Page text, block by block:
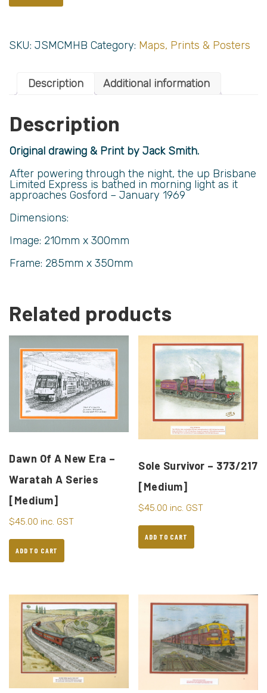
SKU: JSMCMHB Category: Maps, Prints & Posters
Description Additional information
Description
Original drawing & Print by Jack Smith.
After powering through the night, the up Brisbane
Limited Express is bathed in morning light as it
approaches Gosford – January 1969
Dimensions:
Image: 210mm x 300mm
Frame: 285mm x 350mm
Related products
Dawn Of A New Era –
Waratah A Series
[Medium]
$45.00 inc. GST
ADD TO CART
Sole Survivor – 373/217
[Medium]
$45.00 inc. GST
ADD TO CART